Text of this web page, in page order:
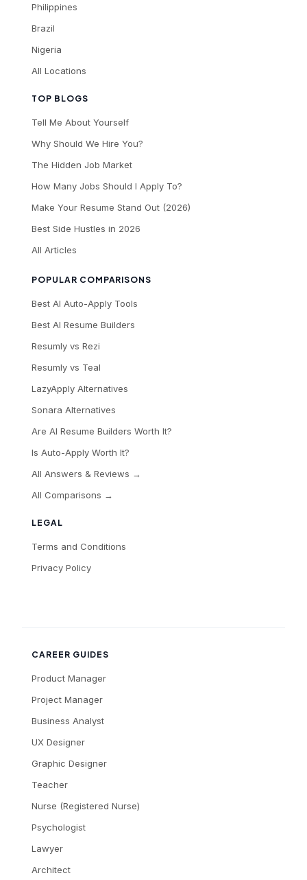
LEGAL
Terms and Conditions
Privacy Policy
TOP BLOGS
Tell Me About Yourself
Why Should We Hire You?
The Hidden Job Market
How Many Jobs Should I Apply To?
Make Your Resume Stand Out (2026)
Best Side Hustles in 2026
All Articles
POPULAR COMPARISONS
Best AI Auto-Apply Tools
Best AI Resume Builders
Resumly vs Rezi
Resumly vs Teal
LazyApply Alternatives
Sonara Alternatives
Are AI Resume Builders Worth It?
Is Auto-Apply Worth It?
All Answers & Reviews →
All Comparisons →
Philippines
Brazil
Nigeria
All Locations
CAREER GUIDES
Product Manager
Project Manager
Business Analyst
UX Designer
Graphic Designer
Teacher
Nurse (Registered Nurse)
Psychologist
Lawyer
Architect